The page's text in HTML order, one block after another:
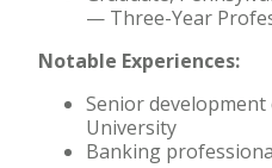
— Three-Year
Notable Experiences:
Senior
University
Banking